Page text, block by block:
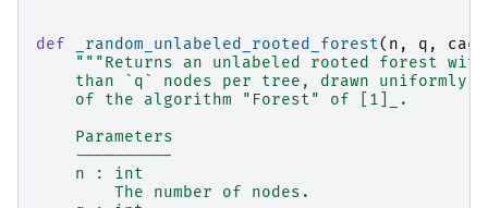
def _random_unlabeled_rooted_forest( n , q ,
"""Returns an unlabeled rooted forest
than `q` nodes per tree, drawn uniformly
    of the algorithm "Forest" of [1]_.
    Parameters
    ----------
    n : int
        The number of nodes.